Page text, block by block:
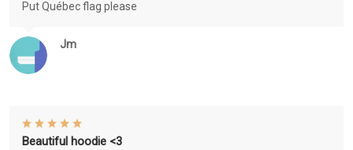
Jm
Put Québec flag please
Beautiful hoodie <3